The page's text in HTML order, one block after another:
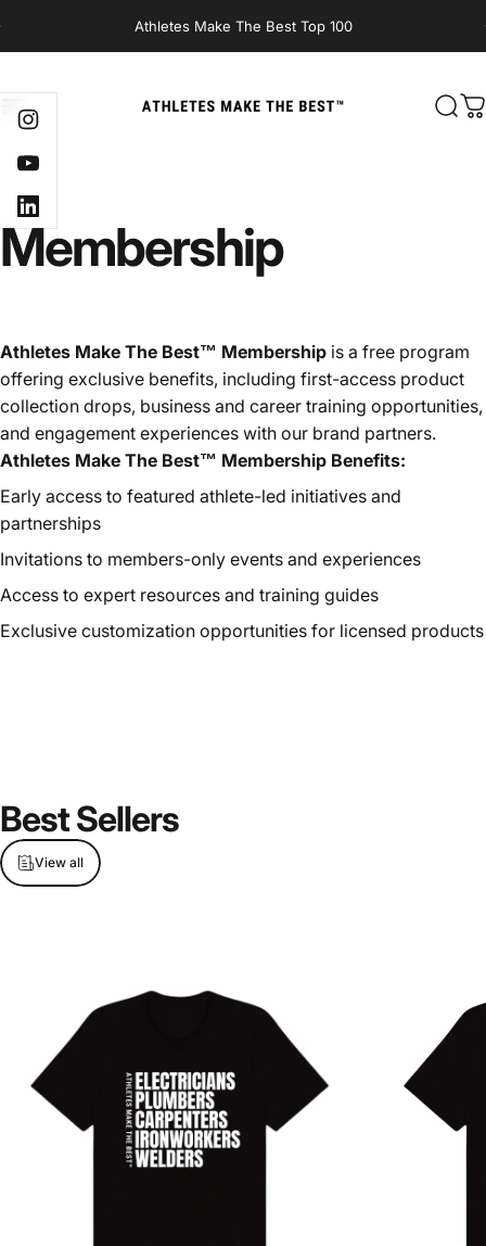
Athletes Make The Best Top 100
Site navigation Athletes Make The Best
Instagram
YouTube
LinkedIn
Membership
Athletes Make The Best™ Membership is a free program
offering exclusive benefits, including first-access product
collection drops, business and career training opportunities,
and engagement experiences with our brand partners.
Athletes Make The Best™ Membership Benefits:
Early access to featured athlete-led initiatives and
partnerships
Invitations to members-only events and experiences
Access to expert resources and training guides
Exclusive customization opportunities for licensed products
BestSellers
View all